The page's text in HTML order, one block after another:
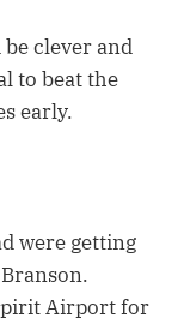
clever and
to beat the
early.
were getting
Airport for